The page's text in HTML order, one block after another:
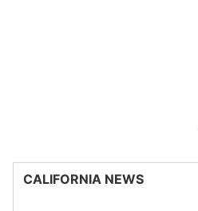
CALIFORNIA NEWS